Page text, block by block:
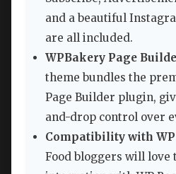
and a beautiful
are all included.
WPBakery Page
theme bundles the
Page Builder plugin,
and-drop control over
Compatibility with
Food bloggers will love